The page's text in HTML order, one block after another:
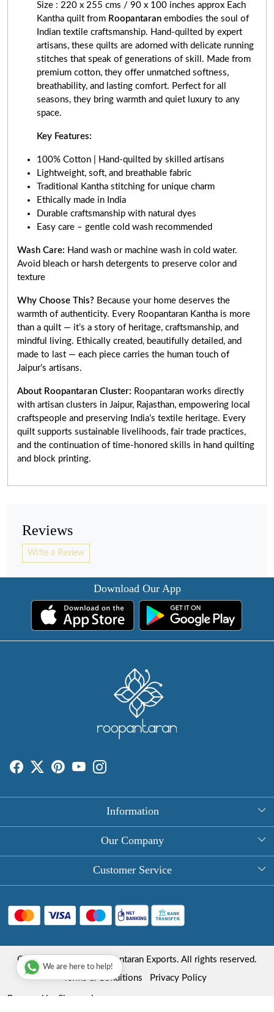
Size : 220 x 255 cms / 90 x 100 inches approx Each
Kantha quilt from Roopantaran embodies the soul of
Indian textile craftsmanship. Hand-quilted by expert
artisans, these quilts are adorned with delicate running
stitches that speak of generations of skill. Made from
premium cotton, they offer unmatched softness,
breathability, and lasting comfort. Perfect for all
seasons, they bring warmth and quiet luxury to any
space.
Key Features:
100% Cotton | Hand-quilted by skilled artisans
Lightweight, soft, and breathable fabric
Traditional Kantha stitching for unique charm
Ethically made in India
Durable craftsmanship with natural dyes
Easy care – gentle cold wash recommended
Wash Care: Hand wash or machine wash in cold water.
Avoid bleach or harsh detergents to preserve color and
texture
Why Choose This? Because your home deserves the
warmth of authenticity. Every Roopantaran Kantha is more
than a quilt — it’s a story of heritage, craftsmanship, and
mindful living. Ethically created, beautifully detailed, and
made to last — each piece carries the human touch of
Jaipur’s artisans.
About Roopantaran Cluster: Roopantaran works directly
with artisan clusters in Jaipur, Rajasthan, empowering local
craftspeople and preserving India’s textile heritage. Every
quilt supports sustainable livelihoods, fair trade practices,
and the continuation of time-honored skills in hand quilting
and block printing.
Reviews
Write a Review
Download Our App
Information
About Us
Round Table Covers
Hand Block Print Square Tablecloths
Store Locator
Our Company
Photo Gallery
Blog
Customer Service
FAQ
Shipping Policy
Refund Policy
Copyright © 2025 Roopantaran Exports. All rights reserved.
Terms & Conditions
Privacy Policy
Powered by Shopaccino
We are here to help!